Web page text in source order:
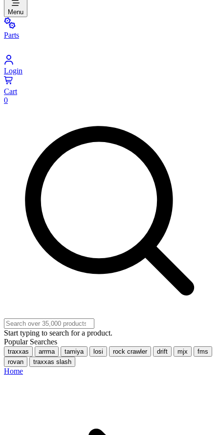
Menu
Parts
Login
Cart
0
Start typing to search for a product.
Popular Searches
traxxas arrma tamiya losi rock crawler drift mjx
fms
rovan
traxxas slash
Home